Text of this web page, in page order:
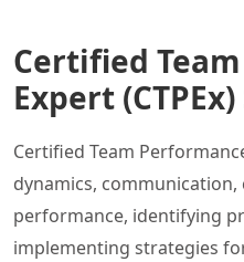
Certified
Expert
Certified Team
dynamics,
performance, identifying
implementing strategies